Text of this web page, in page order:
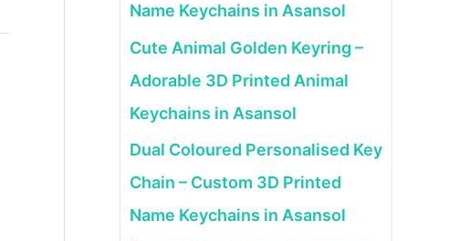
Name Keychains in Asansol
Cute Animal Golden Keyring –
Adorable 3D Printed Animal
Keychains in Asansol
Dual Coloured Personalised Key
Chain – Custom 3D Printed
Name Keychains in Asansol